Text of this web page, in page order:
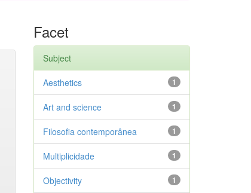
Facet
Subject
1
Aesthetics
1
Art and science
1
Filosofia contemporânea
1
Multiplicidade
1
Objectivity